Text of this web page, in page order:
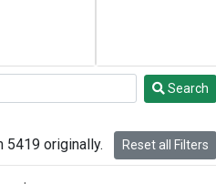
Search
5419 originally. Reset all Filters